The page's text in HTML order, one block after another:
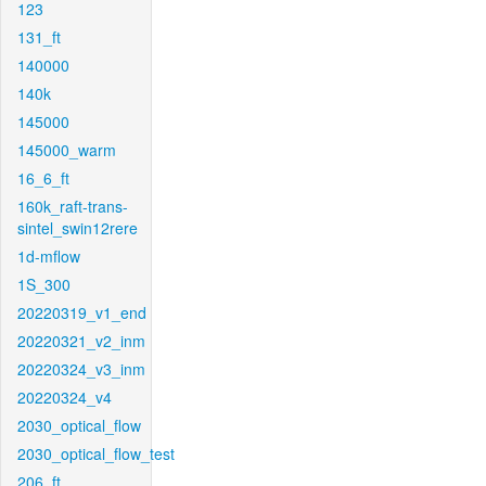
123
131_ft
140000
140k
145000
145000_warm
16_6_ft
160k_raft-trans-
sintel_swin12rere
1d-mflow
1S_300
20220319_v1_end
20220321_v2_inm
20220324_v3_inm
20220324_v4
2030_optical_flow
2030_optical_flow_test
206_ft